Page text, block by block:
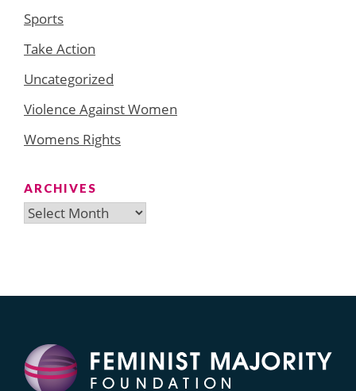
Sports
Take Action
Uncategorized
Violence Against Women
Womens Rights
ARCHIVES
Archives